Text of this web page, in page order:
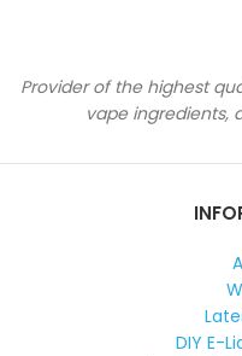
Provider of the highest
vape ingredients,
DIY E-